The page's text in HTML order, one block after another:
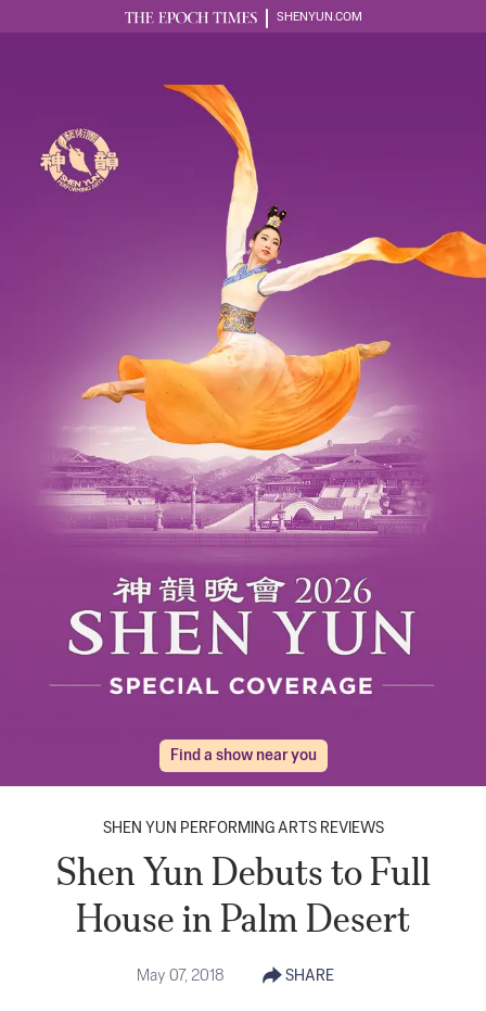
SHENYUN.COM
Find a show near you
SHEN YUN PERFORMING ARTS REVIEWS
Shen Yun Debuts to Full
House in Palm Desert
May 07, 2018 SHARE